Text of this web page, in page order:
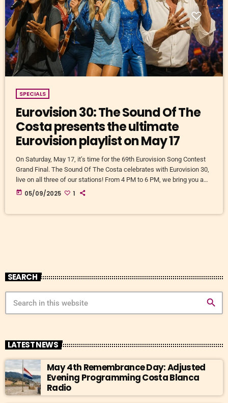
SPECIALS
Eurovision 30: The Sound Of The
Costa presents the ultimate
Eurovision playlist on May 17
On Saturday, May 17, it’s time for the 69th Eurovision Song Contest
Grand Final. The Sound Of The Costa celebrates with Eurovision 30,
live on all three of our stations! From 4 PM to 6 PM, we bring you a
non-stop selection of the 30 greatest Eurovision winning songs of all
today 05/09/2025 1
SEARCH
search
LATEST NEWS
May 4th Remembrance Day: Adjusted
Evening Programming Costa Blanca
Radio